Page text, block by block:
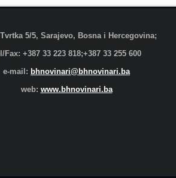
5/5, Sarajevo, Bosna i Hercegovina;
Fax: +387 33 223 818;+387 33 255 600
e-mail: bhnovinari@bhnovinari.ba
web: www.bhnovinari.ba